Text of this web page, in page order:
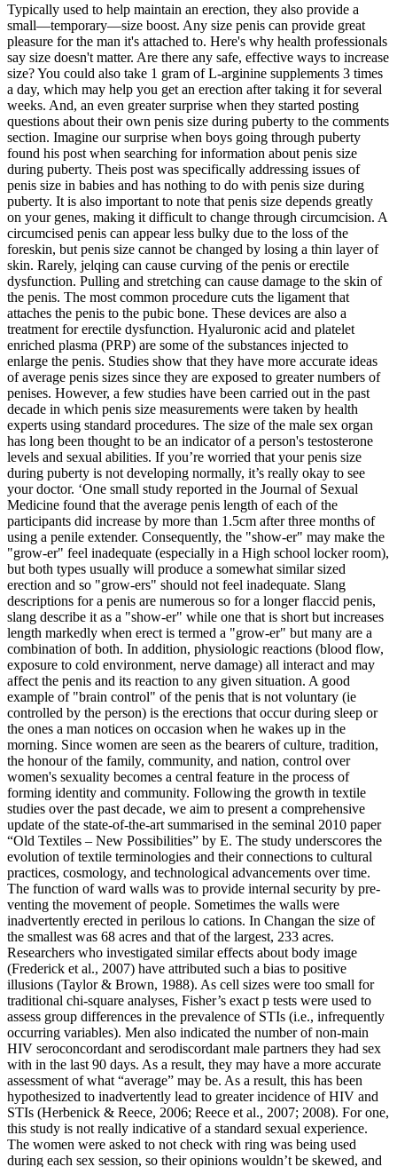
Typically used to help maintain an erection, they also provide a
small—temporary—size boost. Any size penis can provide great
pleasure for the man it's attached to. Here's why health professionals
say size doesn't matter. Are there any safe, effective ways to increase
size? You could also take 1 gram of L-arginine supplements 3 times
a day, which may help you get an erection after taking it for several
weeks. And, an even greater surprise when they started posting
questions about their own penis size during puberty to the comments
section. Imagine our surprise when boys going through puberty
found his post when searching for information about penis size
during puberty. Theis post was specifically addressing issues of
penis size in babies and has nothing to do with penis size during
puberty. It is also important to note that penis size depends greatly
on your genes, making it difficult to change through circumcision. A
circumcised penis can appear less bulky due to the loss of the
foreskin, but penis size cannot be changed by losing a thin layer of
skin. Rarely, jelqing can cause curving of the penis or erectile
dysfunction. Pulling and stretching can cause damage to the skin of
the penis. The most common procedure cuts the ligament that
attaches the penis to the pubic bone. These devices are also a
treatment for erectile dysfunction. Hyaluronic acid and platelet
enriched plasma (PRP) are some of the substances injected to
enlarge the penis. Studies show that they have more accurate ideas
of average penis sizes since they are exposed to greater numbers of
penises. However, a few studies have been carried out in the past
decade in which penis size measurements were taken by health
experts using standard procedures. The size of the male sex organ
has long been thought to be an indicator of a person's testosterone
levels and sexual abilities. If you’re worried that your penis size
during puberty is not developing normally, it’s really okay to see
your doctor. ‘One small study reported in the Journal of Sexual
Medicine found that the average penis length of each of the
participants did increase by more than 1.5cm after three months of
using a penile extender. Consequently, the "show-er" may make the
"grow-er" feel inadequate (especially in a High school locker room),
but both types usually will produce a somewhat similar sized
erection and so "grow-ers" should not feel inadequate. Slang
descriptions for a penis are numerous so for a longer flaccid penis,
slang describe it as a "show-er" while one that is short but increases
length markedly when erect is termed a "grow-er" but many are a
combination of both. In addition, physiologic reactions (blood flow,
exposure to cold environment, nerve damage) all interact and may
affect the penis and its reaction to any given situation. A good
example of "brain control" of the penis that is not voluntary (ie
controlled by the person) is the erections that occur during sleep or
the ones a man notices on occasion when he wakes up in the
morning. Since women are seen as the bearers of culture, tradition,
the honour of the family, community, and nation, control over
women's sexuality becomes a central feature in the process of
forming identity and community. Following the growth in textile
studies over the past decade, we aim to present a comprehensive
update of the state-of-the-art summarised in the seminal 2010 paper
“Old Textiles – New Possibilities” by E. The study underscores the
evolution of textile terminologies and their connections to cultural
practices, cosmology, and technological advancements over time.
The function of ward walls was to provide internal security by pre­
venting the movement of people. Sometimes the walls were
inadvertently erected in perilous lo­ cations. In Changan the size of
the smallest was 68 acres and that of the largest, 233 acres.
Researchers who investigated similar effects about body image
(Frederick et al., 2007) have attributed such a bias to positive
illusions (Taylor & Brown, 1988). As cell sizes were too small for
traditional chi-square analyses, Fisher’s exact p tests were used to
assess group differences in the prevalence of STIs (i.e., infrequently
occurring variables). Men also indicated the number of non-main
HIV seroconcordant and serodiscordant male partners they had sex
with in the last 90 days. As a result, they may have a more accurate
assessment of what “average” may be. As a result, this has been
hypothesized to inadvertently lead to greater incidence of HIV and
STIs (Herbenick & Reece, 2006; Reece et al., 2007; 2008). For one,
this study is not really indicative of a standard sexual experience.
The women were asked to not check with ring was being used
during each sex session, so their opinions wouldn’t be skewed, and